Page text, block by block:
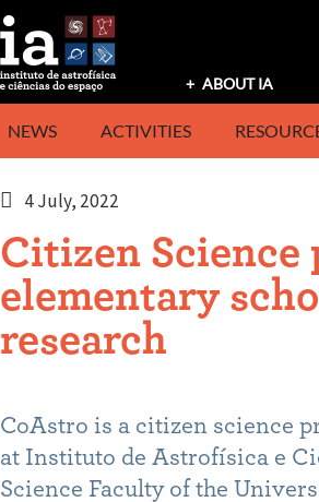
ABOUT IA
NEWS ACTIVITIES
4 July, 2022
Citizen
elementary
research
CoAstro is a citizen science
at Instituto de Astrofísica e
Science Faculty of the